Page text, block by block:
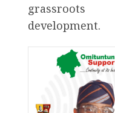
grassroots
development.